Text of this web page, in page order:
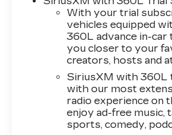
With your trial
vehicles equipped
360L advance in-
you closer to your
creators, hosts and
SiriusXM with 360L
with our most
radio experience on
enjoy ad-free music,
sports, comedy,